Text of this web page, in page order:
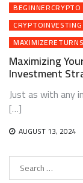
BEGINNERCRYPTO
CRYPTOINVESTING
MAXIMIZERETURNS
Maximizing
Investment
Just as with any
[…]
AUGUST 13, 2024
Search